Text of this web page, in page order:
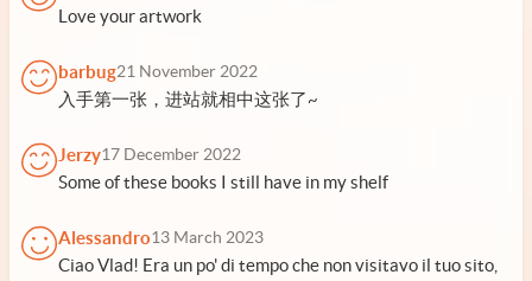
Love your artwork
barbug21 November 2022
入手第一张，进站就相中这张了~
Jerzy17 December 2022
Some of these books I still have in my shelf
Alessandro13 March 2023
Ciao Vlad! Era un po' di tempo che non visitavo il tuo sito,